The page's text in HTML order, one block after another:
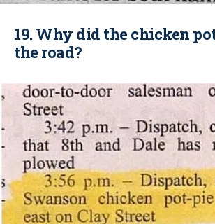
19. Why did the chicken
the road?